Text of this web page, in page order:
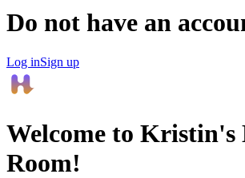
Do not have an
Log inSign up
Welcome to Kristin's
Room!